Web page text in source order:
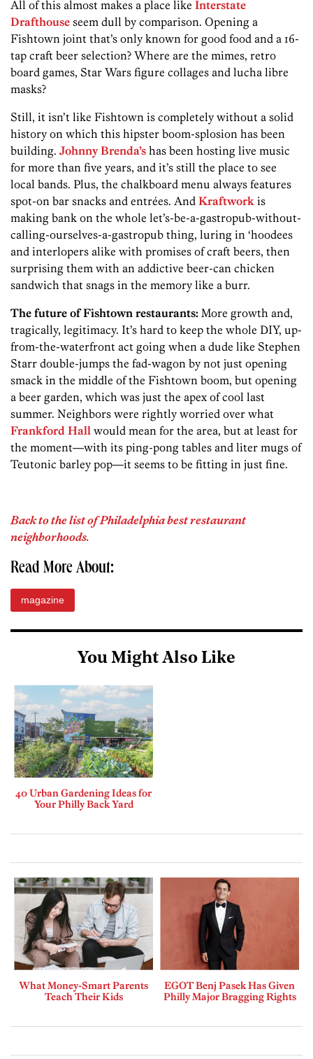
All of this almost makes a place like Interstate
Drafthouse seem dull by comparison. Opening a
Fishtown joint that’s only known for good food and a 16-
tap craft beer selection? Where are the mimes, retro
board games, Star Wars figure collages and lucha libre
masks?
Still, it isn’t like Fishtown is completely without a solid
history on which this hipster boom-splosion has been
building. Johnny Brenda’s has been hosting live music
for more than five years, and it’s still the place to see
local bands. Plus, the chalkboard menu always features
spot-on bar snacks and entrées. And Kraftwork is
making bank on the whole let’s-be-a-gastropub­-without-
calling-ourselves-a-gastropub­ thing, luring in ‘hoodees
and interlopers alike with promises of craft beers, then
surprising them with an addictive beer-can chicken
sandwich that snags in the memory like a burr.
The future of Fishtown restaurants: More growth and,
tragically, legitimacy. It’s hard to keep the whole DIY, up-
from-the-waterfront act going when a dude like Stephen
Starr double-jumps the fad-wagon by not just opening
smack in the middle of the Fishtown boom, but opening
a beer garden, which was just the apex of cool last
summer. Neighbors were rightly worried over what
Frankford Hall would mean for the area, but at least for
the moment—with its ping-pong tables and liter mugs of
Teutonic barley­ pop—it seems to be fitting in just fine.
Back to the list of Philadelphia best restaurant
neighborhoods.
Read More About:
magazine
You Might Also Like
40 Urban Gardening Ideas for
Your Philly Back Yard
What Money-Smart Parents
Teach Their Kids
EGOT Benj Pasek Has Given
Philly Major Bragging Rights